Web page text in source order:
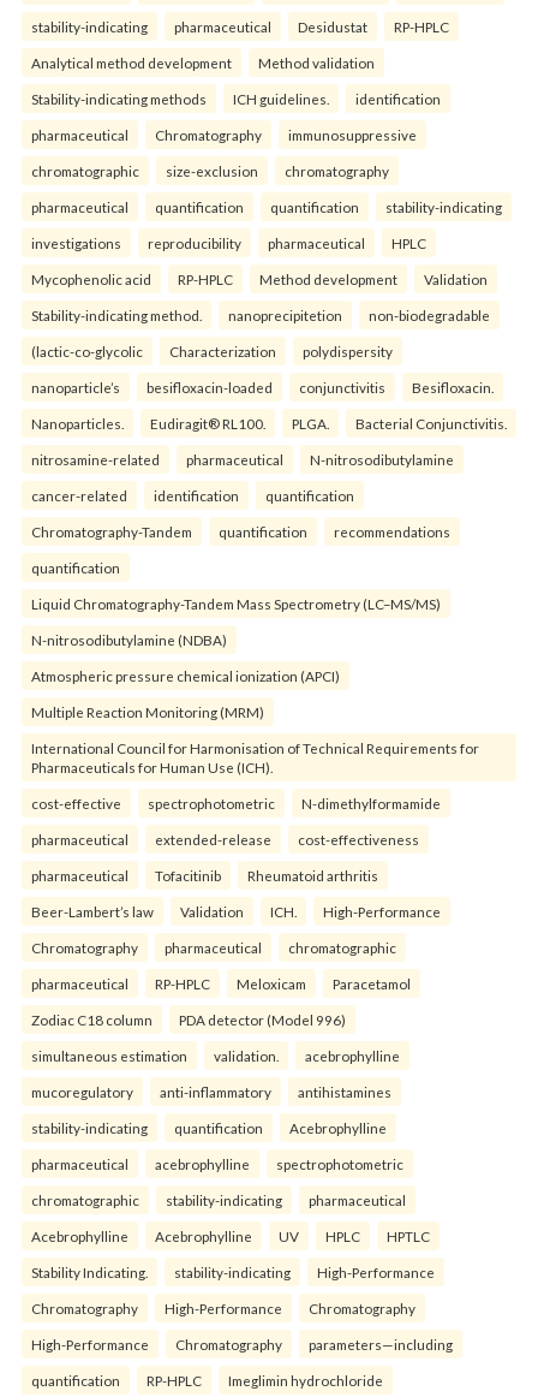
stability-indicating pharmaceutical Desidustat RP-HPLC
Analytical method development Method validation
Stability-indicating methods ICH guidelines. identification
pharmaceutical Chromatography immunosuppressive
chromatographic size-exclusion chromatography
pharmaceutical quantification quantification stability-indicating
investigations reproducibility pharmaceutical HPLC
Mycophenolic acid RP-HPLC Method development Validation
Stability-indicating method. nanoprecipitetion non-biodegradable
(lactic-co-glycolic Characterization polydispersity
nanoparticle’s besifloxacin-loaded conjunctivitis Besifloxacin.
Nanoparticles. Eudiragit® RL100. PLGA. Bacterial Conjunctivitis.
nitrosamine-related pharmaceutical N-nitrosodibutylamine
cancer-related identification quantification
Chromatography-Tandem quantification recommendations
quantification
Liquid Chromatography-Tandem Mass Spectrometry (LC–MS/MS)
N-nitrosodibutylamine (NDBA)
Atmospheric pressure chemical ionization (APCI)
Multiple Reaction Monitoring (MRM)
International Council for Harmonisation of Technical Requirements for
Pharmaceuticals for Human Use (ICH).
cost-effective spectrophotometric N-dimethylformamide
pharmaceutical extended-release cost-effectiveness
pharmaceutical Tofacitinib Rheumatoid arthritis
Beer-Lambert’s law Validation ICH. High-Performance
Chromatography pharmaceutical chromatographic
pharmaceutical RP-HPLC Meloxicam Paracetamol
Zodiac C18 column PDA detector (Model 996)
simultaneous estimation validation. acebrophylline
mucoregulatory anti-inflammatory antihistamines
stability-indicating quantification Acebrophylline
pharmaceutical acebrophylline spectrophotometric
chromatographic stability-indicating pharmaceutical
Acebrophylline Acebrophylline UV HPLC HPTLC
Stability Indicating. stability-indicating High-Performance
Chromatography High-Performance Chromatography
High-Performance Chromatography parameters—including
quantification RP-HPLC Imeglimin hydrochloride